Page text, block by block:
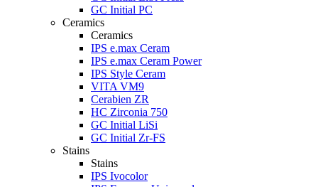
GC Initial PC
Ceramics
Ceramics
IPS e.max Ceram
IPS e.max Ceram Power
IPS Style Ceram
VITA VM9
Cerabien ZR
HC Zirconia 750
GC Initial LiSi
GC Initial Zr-FS
Stains
Stains
IPS Ivocolor